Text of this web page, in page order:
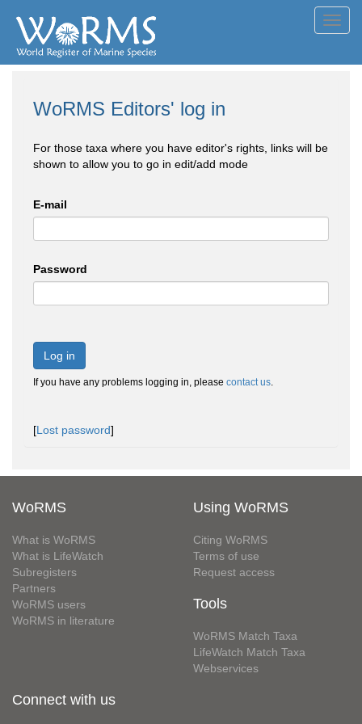
WoRMS Editors' log in
For those taxa where you have editor's rights, links will be
shown to allow you to go in edit/add mode
E-mail
Password
Log in
If you have any problems logging in, please contact us.
[Lost password]
WoRMS
What is WoRMS
What is LifeWatch
Subregisters
Partners
WoRMS users
WoRMS in literature
Using WoRMS
Citing WoRMS
Terms of use
Request access
Tools
WoRMS Match Taxa
LifeWatch Match Taxa
Webservices
Connect with us